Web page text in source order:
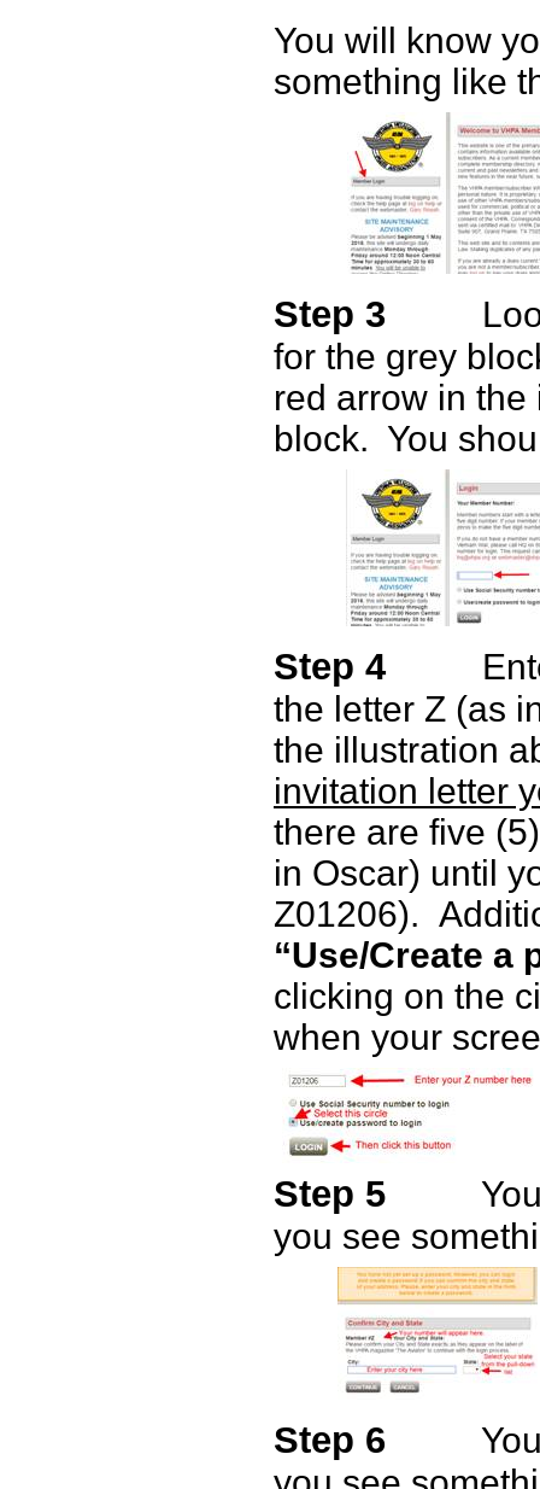
You will know
something like
Step 3
for the grey
red arrow in
block. You
Step 4
the letter Z (as
the illustration
invitation letter
there are five
in Oscar) until
Z01206).
“Use/Create a
clicking on the
when your
Step 5
you see
Step 6